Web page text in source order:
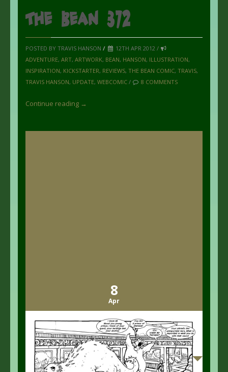
The Bean 372
POSTED BY TRAVIS HANSON /
12TH APR 2012 /
ADVENTURE, ART, ARTWORK, BEAN, HANSON, ILLUSTRATION,
INSPIRATION, KICKSTARTER, REVIEWS, THE BEAN COMIC, TRAVIS,
TRAVIS HANSON, UPDATE, WEBCOMIC / 8 COMMENTS
Continue reading →
8
Apr